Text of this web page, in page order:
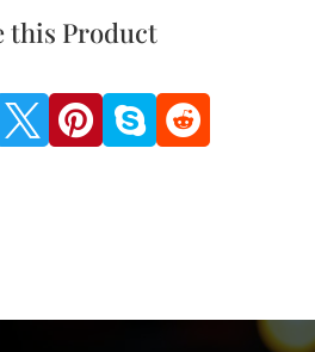
this Product
   